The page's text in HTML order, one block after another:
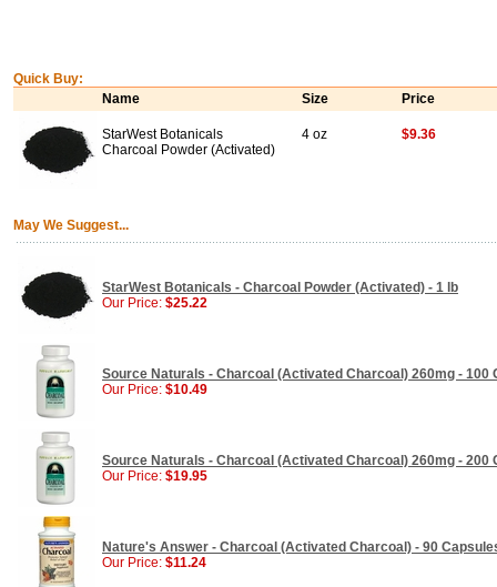
Quick Buy:
Name
Size Price
StarWest Botanicals
Charcoal Powder (Activated)
4 oz $9.36
May We Suggest...
StarWest Botanicals - Charcoal Powder (Activated) - 1 lb
Our Price: $25.22
Source Naturals - Charcoal (Activated Charcoal) 260mg - 100
Our Price: $10.49
Source Naturals - Charcoal (Activated Charcoal) 260mg - 200
Our Price: $19.95
Nature's Answer - Charcoal (Activated Charcoal) - 90
Our Price: $11.24